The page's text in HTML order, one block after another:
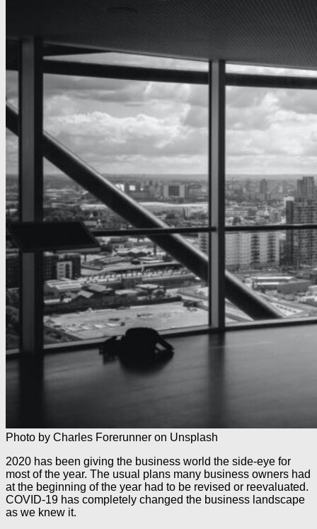
Photo by Charles Forerunner on Unsplash
2020 has been giving the business world the side-eye for
most of the year. The usual plans many business owners had
at the beginning of the year had to be revised or reevaluated.
COVID-19 has completely changed the business landscape
as we knew it.